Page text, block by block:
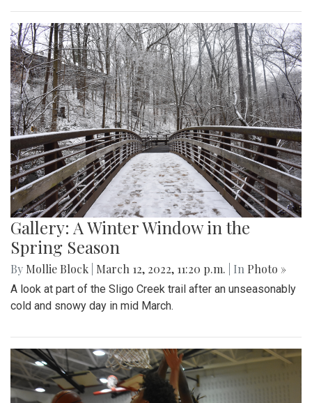
Gallery: Signs of Spring in Takoma
Park
By Hannah Hekhuis |March 22, 2022, 9:33 p.m.
Spring plants have recently begun to bloom in the Takoma
Park area.